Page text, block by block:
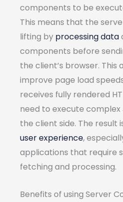
components to be
This means that the
lifting by processing data
components before
the client’s browser.
improve page load
receives fully rendered
need to execute
the client side. The result
user experience,
applications that require
fetching and processing.
Benefits of using Server